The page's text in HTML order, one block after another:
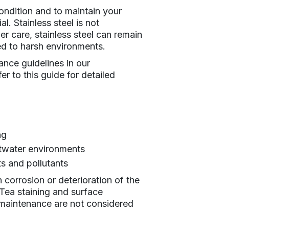
and to maintain your
Stainless steel is not
care, stainless steel can remain
to harsh environments.
guidelines in our
to this guide for detailed
environments
and pollutants
corrosion or deterioration of the
staining and surface
are not considered